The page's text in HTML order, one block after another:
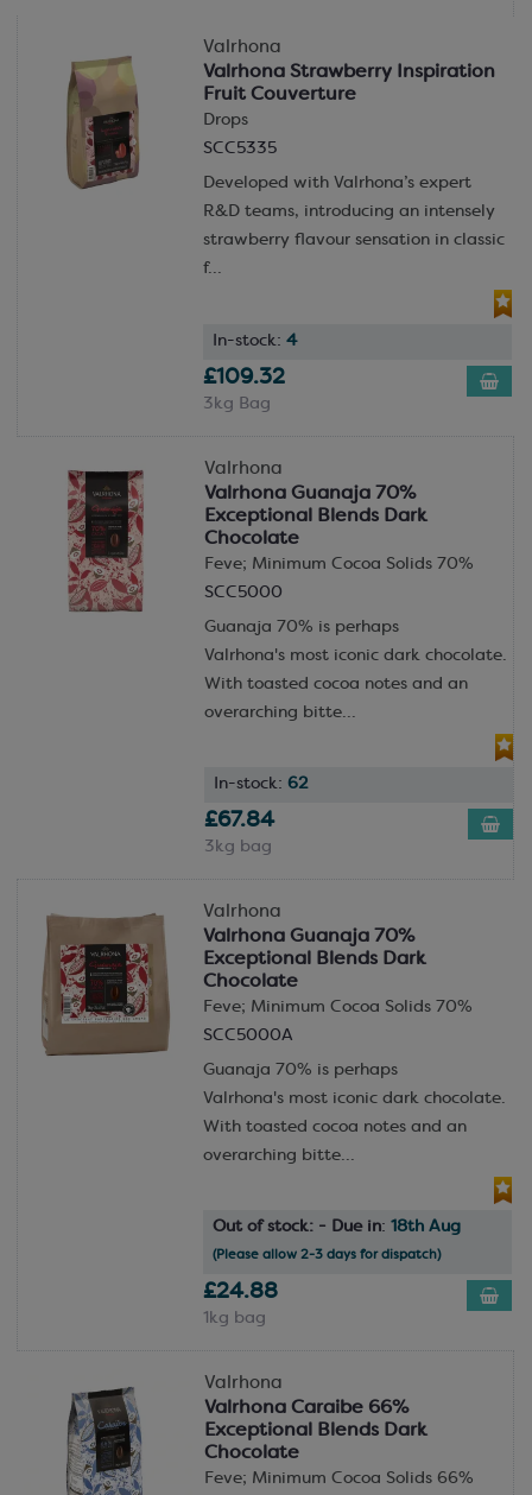
concocting truly unique and special chocolates.
Their sustainability work and pledges move far
beyond this however. Their carbon footprint at their
Tain-l’Hermitage factory has been reduced by 57%
since 2013, 83% of their packaging is recyclable and
their water consumption has been reduced by 60%
since 2013. Valrhona are acutely aware of the
environmental impact of manufacturing and take the
Valrhona
Valrhona Strawberry Inspiration
Fruit Couverture
Drops
SCC5335
Developed with Valrhona’s expert
R&D teams, introducing an intensely
strawberry flavour sensation in classic
f...
In-stock: 4
£109.32
3kg Bag
Valrhona
Valrhona Guanaja 70%
Exceptional Blends Dark
Chocolate
Feve; Minimum Cocoa Solids 70%
SCC5000
Guanaja 70% is perhaps
Valrhona's most iconic dark chocolate.
With toasted cocoa notes and an
overarching bitte...
In-stock: 62
£67.84
3kg bag
Valrhona
Valrhona Guanaja 70%
Exceptional Blends Dark
Chocolate
Feve; Minimum Cocoa Solids 70%
SCC5000A
Guanaja 70% is perhaps
Valrhona's most iconic dark chocolate.
With toasted cocoa notes and an
overarching bitte...
Out of stock: - Due in: 18th Aug
(Please allow 2-3 days for dispatch)
£24.88
1kg bag
Valrhona
Valrhona Caraibe 66%
Exceptional Blends Dark
Chocolate
Feve; Minimum Cocoa Solids 66%